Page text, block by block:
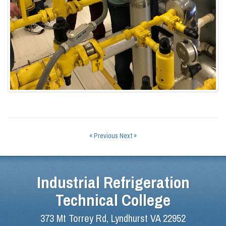
« Previous Next »
Industrial Refrigeration
Technical College
373 Mt Torrey Rd, Lyndhurst VA 22952